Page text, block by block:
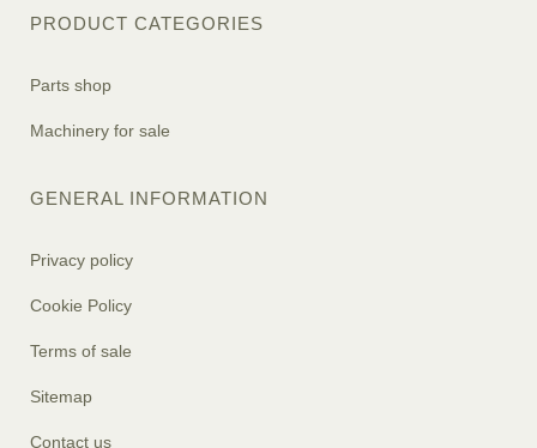
PRODUCT CATEGORIES
Parts shop
Machinery for sale
GENERAL INFORMATION
Privacy policy
Cookie Policy
Terms of sale
Sitemap
Contact us